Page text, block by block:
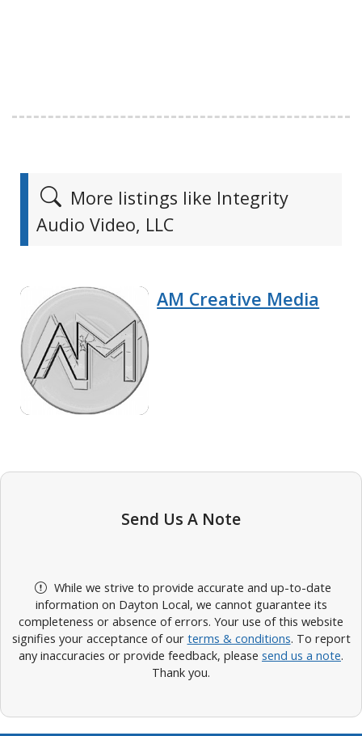
More listings like Integrity
Audio Video, LLC
AM Creative Media
Send Us A Note
While we strive to provide accurate and up-to-date
information on Dayton Local, we cannot guarantee its
completeness or absence of errors. Your use of this website
signifies your acceptance of our terms & conditions. To report
any inaccuracies or provide feedback, please send us a note.
Thank you.